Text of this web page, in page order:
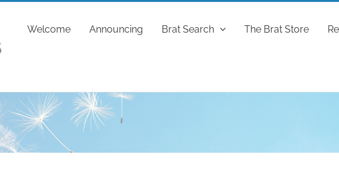
Welcome Announcing Brat Search The Brat Store